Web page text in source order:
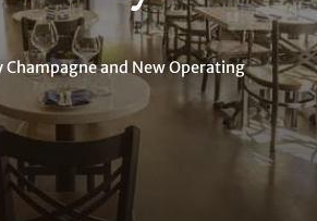
and New Operating